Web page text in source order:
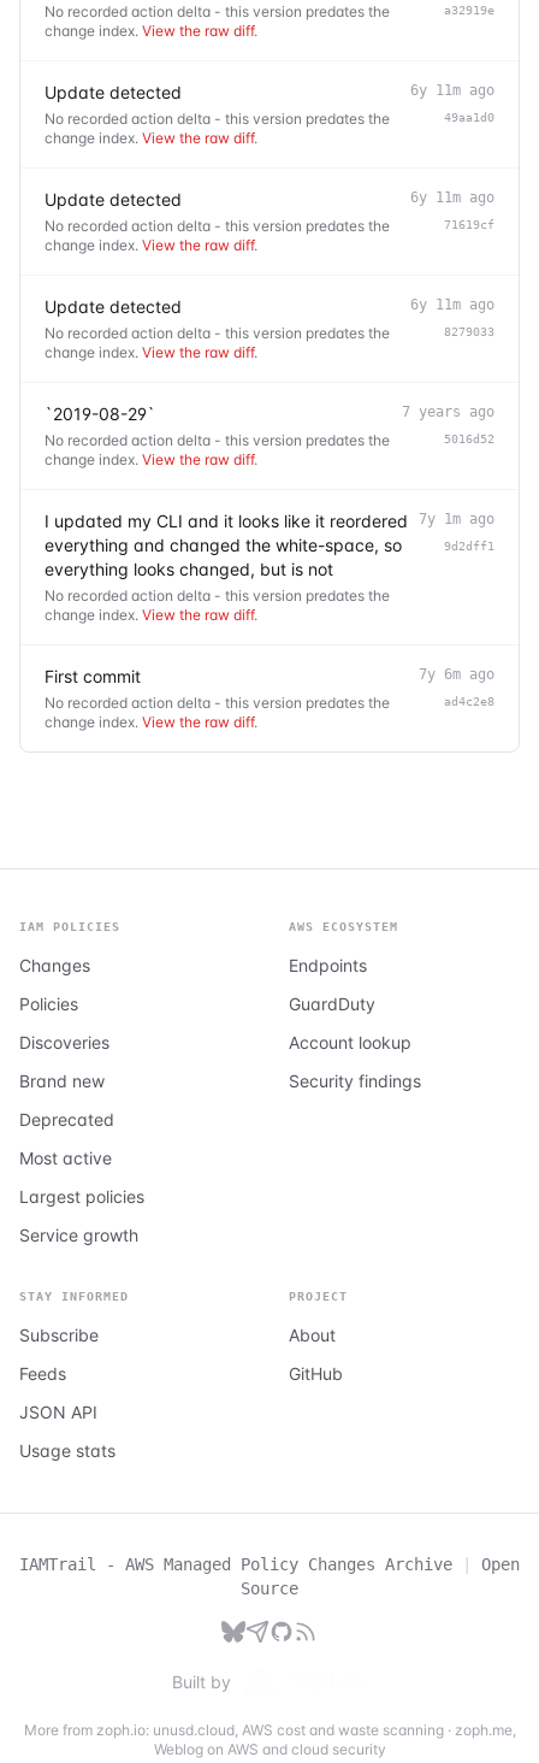
No recorded action delta - this version predates the
change index. View the raw diff.
a32919e
Update detected
No recorded action delta - this version predates the
change index. View the raw diff.
6y 11m ago
49aa1d0
Update detected
No recorded action delta - this version predates the
change index. View the raw diff.
6y 11m ago
71619cf
Update detected
No recorded action delta - this version predates the
change index. View the raw diff.
6y 11m ago
8279033
`2019-08-29`
No recorded action delta - this version predates the
change index. View the raw diff.
7 years ago
5016d52
I updated my CLI and it looks like it reordered
everything and changed the white-space, so
everything looks changed, but is not
No recorded action delta - this version predates the
change index. View the raw diff.
7y 1m ago
9d2dff1
First commit
No recorded action delta - this version predates the
change index. View the raw diff.
7y 6m ago
ad4c2e8
IAM POLICIES
Changes
Policies
Discoveries
Brand new
Deprecated
Most active
Largest policies
Service growth
AWS ECOSYSTEM
Endpoints
GuardDuty
Account lookup
Security findings
STAY INFORMED
Subscribe
Feeds
JSON API
Usage stats
PROJECT
About
GitHub
IAMTrail - AWS Managed Policy Changes Archive |
Open
Source
Built by
More from zoph.io: unusd.cloud, AWS cost and waste scanning· zoph.me,
Weblog on AWS and cloud security